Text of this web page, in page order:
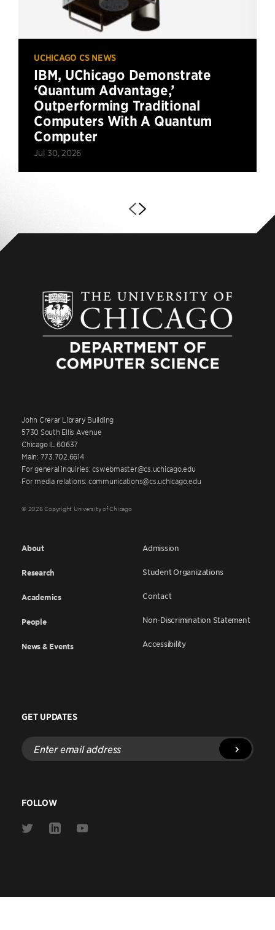
UCHICAGO CS NEWS
IBM, UChicago Demonstrate
‘Quantum Advantage,’
Outperforming Traditional
Computers With A Quantum
Computer
Jul 30, 2026
John Crerar Library Building
5730 South Ellis Avenue
Chicago IL 60637
Main: 773.702.6614
For general inquiries: cswebmaster@cs.uchicago.edu
For media relations: communications@cs.uchicago.edu
© 2026 Copyright University of Chicago
About
Research
Academics
People
News & Events
Admission
Student Organizations
Contact
Non-Discrimination Statement
Accessibility
GET UPDATES
Enter
email
address
FOLLOW
Link
Link